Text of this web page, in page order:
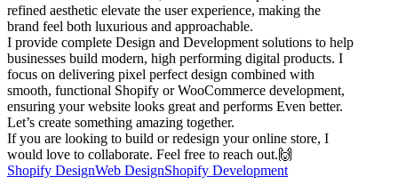
refined aesthetic elevate the user experience, making the
brand feel both luxurious and approachable.
I provide complete Design and Development solutions to help
businesses build modern, high performing digital products. I
focus on delivering pixel perfect design combined with
smooth, functional Shopify or WooCommerce development,
ensuring your website looks great and performs Even better.
Let’s create something amazing together.
If you are looking to build or redesign your online store, I
would love to collaborate. Feel free to reach out.🙌
Shopify DesignWeb DesignShopify Development